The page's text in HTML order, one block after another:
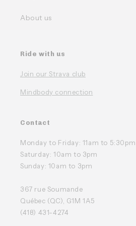
About us
Ride with us
Join our Strava club
Mindbody connection
Contact
Monday to Friday: 11am to 5:30pm
Saturday: 10am to 3pm
Sunday: 10am to 3pm
367 rue Soumande
Québec (QC), G1M 1A5
(418) 431-4274